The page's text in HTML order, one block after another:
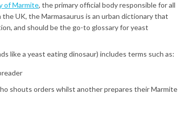
of Marmite, the primary official body responsible for all
UK, the Marmasaurus is an urban dictionary that
and should be the go-to glossary for yeast
like a yeast eating dinosaur) includes terms such as:
shouts orders whilst another prepares their Marmite